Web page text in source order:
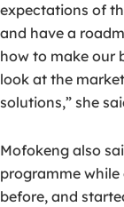
expectations of
and have a
how to make our
look at the
solutions,” she
Mofokeng also
programme
before, and